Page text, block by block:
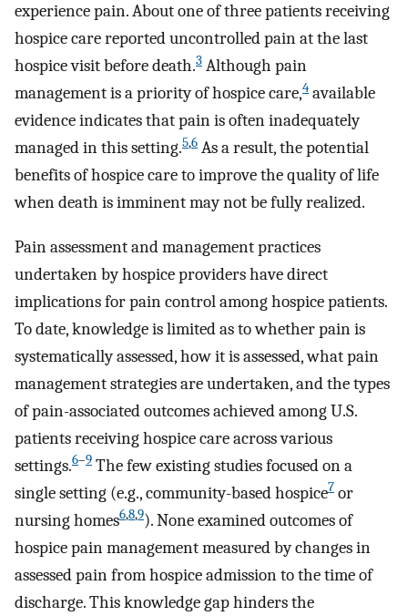
experience pain. About one of three patients receiving
hospice care reported uncontrolled pain at the last
hospice visit before death.3 Although pain
management is a priority of hospice care,4 available
evidence indicates that pain is often inadequately
managed in this setting.5,6 As a result, the potential
benefits of hospice care to improve the quality of life
when death is imminent may not be fully realized.
Pain assessment and management practices
undertaken by hospice providers have direct
implications for pain control among hospice patients.
To date, knowledge is limited as to whether pain is
systematically assessed, how it is assessed, what pain
management strategies are undertaken, and the types
of pain-associated outcomes achieved among U.S.
patients receiving hospice care across various
settings.6–9 The few existing studies focused on a
single setting (e.g., community-based hospice7 or
nursing homes6,8,9). None examined outcomes of
hospice pain management measured by changes in
assessed pain from hospice admission to the time of
discharge. This knowledge gap hinders the